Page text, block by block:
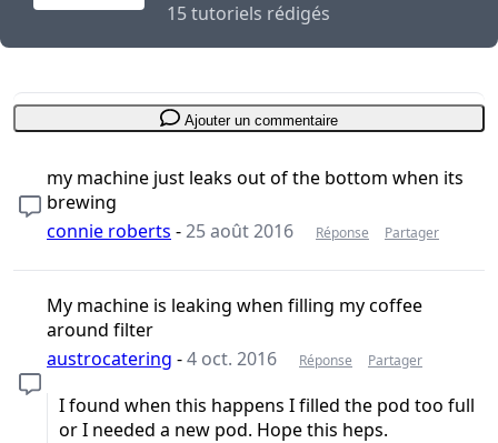
15 tutoriels rédigés
Ajouter un commentaire
my machine just leaks out of the bottom when its
brewing
connie roberts -25 août 2016 Réponse Partager
My machine is leaking when filling my coffee
around filter
austrocatering -4 oct. 2016 Réponse Partager
I found when this happens I filled the pod too full
or I needed a new pod. Hope this heps.